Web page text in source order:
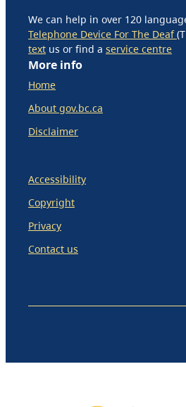
We can help in over 120
Telephone Device For The Deaf
text us or find a service centre
More info
Home
About gov.bc.ca
Disclaimer
Accessibility
Copyright
Privacy
Contact us